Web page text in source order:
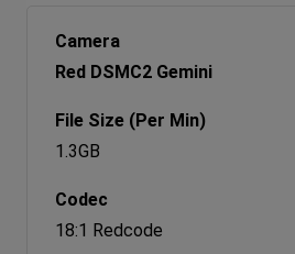
Red DSMC2 Gemini
1.3GB
18:1 Redcode